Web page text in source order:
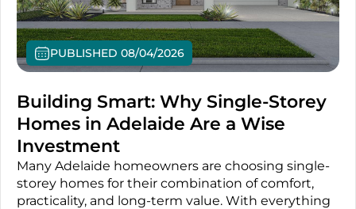
PUBLISHED 08/04/2026
Building Smart: Why Single-Storey
Homes in Adelaide Are a Wise
Investment
Many Adelaide homeowners are choosing single-
storey homes for their combination of comfort,
practicality, and long-term value. With everything